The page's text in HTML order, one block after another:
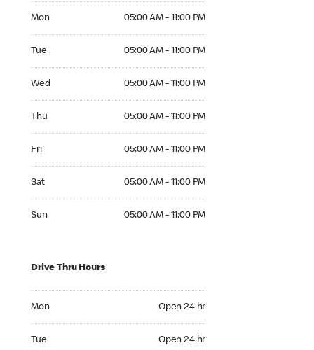
Mon 05:00 AM - 11:00 PM
Tue 05:00 AM - 11:00 PM
Wed 05:00 AM - 11:00 PM
Thu 05:00 AM - 11:00 PM
Fri 05:00 AM - 11:00 PM
Sat 05:00 AM - 11:00 PM
Sun 05:00 AM - 11:00 PM
Drive Thru Hours
Mon Open 24 hr
Tue Open 24 hr